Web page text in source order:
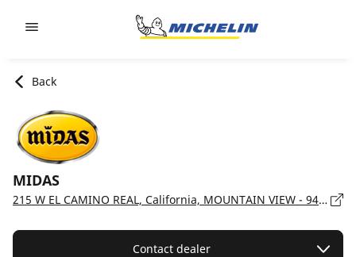
Back
MIDAS
215 W EL CAMINO REAL, California, MOUNTAIN VIEW - 94040
Contact dealer